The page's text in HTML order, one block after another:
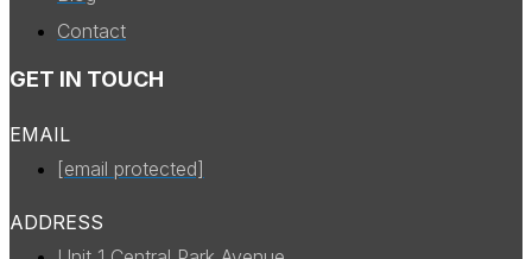
Contact
GET IN TOUCH
EMAIL
[email protected]
ADDRESS